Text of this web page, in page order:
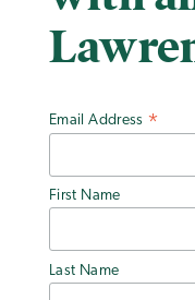
Email Address *
First Name
Last Name